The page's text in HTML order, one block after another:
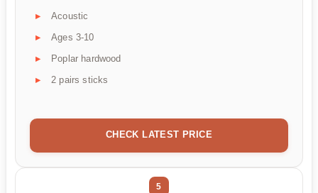
Acoustic
Ages 3-10
Poplar hardwood
2 pairs sticks
CHECK LATEST PRICE
5